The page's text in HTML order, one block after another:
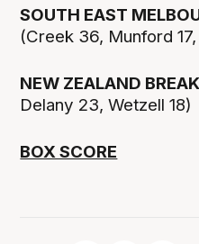
SOUTH EAST
(Creek 36, Munford
NEW ZEALAND
Delany 23, Wetzell 18)
BOX SCORE